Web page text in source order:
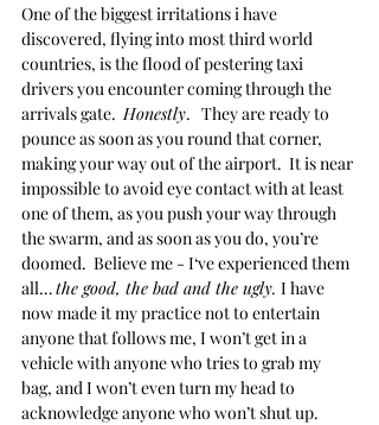
One of the biggest irritations i have
discovered, flying into most third world
countries, is the flood of pestering taxi
drivers you encounter coming through the
arrivals gate. Honestly.   They are ready to
pounce as soon as you round that corner,
making your way out of the airport.  It is near
impossible to avoid eye contact with at least
one of them, as you push your way through
the swarm, and as soon as you do, you’re
doomed.  Believe me - I‘ve experienced them
all… the good, the bad and the ugly. I have
now made it my practice not to entertain
anyone that follows me, I won’t get in a
vehicle with anyone who tries to grab my
bag, and I won’t even turn my head to
acknowledge anyone who won’t shut up.